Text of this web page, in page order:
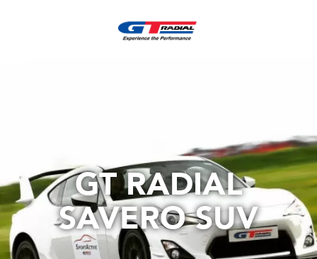
GT RADIAL
SAVERO SUV